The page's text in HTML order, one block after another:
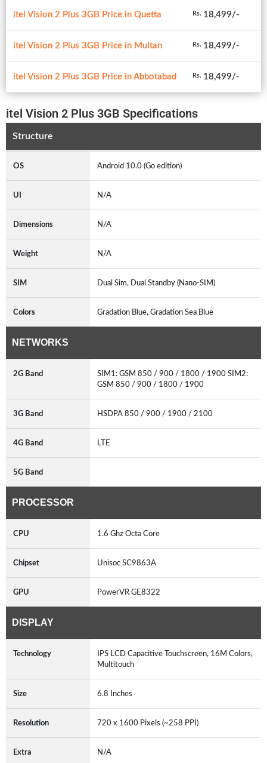
itel Vision 2 Plus 3GB Price in Quetta Rs. 18,499/-
itel Vision 2 Plus 3GB Price in Multan Rs. 18,499/-
itel Vision 2 Plus 3GB Price in Abbotabad Rs. 18,499/-
itel Vision 2 Plus 3GB Specifications
Structure
OS Android 10.0 (Go edition)
UI N/A
Dimensions N/A
Weight N/A
SIM Dual Sim, Dual Standby (Nano-SIM)
Colors Gradation Blue, Gradation Sea Blue
NETWORKS
2G Band
SIM1: GSM 850 / 900 / 1800 / 1900 SIM2:
GSM 850 / 900 / 1800 / 1900
3G Band HSDPA 850 / 900 / 1900 / 2100
4G Band LTE
5G Band
PROCESSOR
CPU 1.6 Ghz Octa Core
Chipset Unisoc SC9863A
GPU PowerVR GE8322
DISPLAY
Technology
IPS LCD Capacitive Touchscreen, 16M Colors,
Multitouch
Size 6.8 Inches
Resolution 720 x 1600 Pixels (~258 PPI)
Extra N/A